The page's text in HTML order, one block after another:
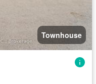
Townhouse